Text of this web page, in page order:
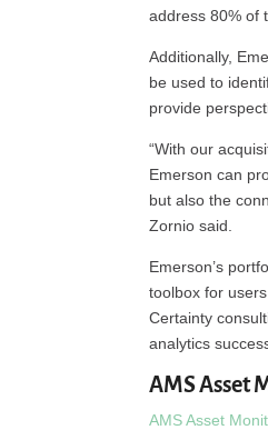
address 80% of
Additionally,
be used to
provide
“With our
Emerson can
but also the
Zornio said.
Emerson’s
toolbox for
Certainty
analytics
AMS Asset
AMS Asset